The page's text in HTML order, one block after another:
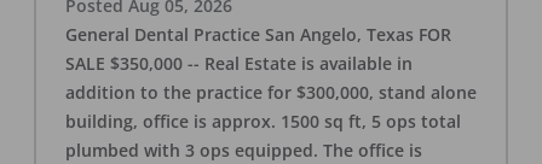
Posted Aug 05, 2026
General Dental Practice San Angelo, Texas FOR
SALE $350,000 -- Real Estate is available in
addition to the practice for $300,000, stand alone
building, office is approx. 1500 sq ft, 5 ops total
plumbed with 3 ops equipped. The office is